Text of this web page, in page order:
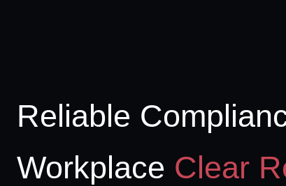
Reliable
Workplace Clear